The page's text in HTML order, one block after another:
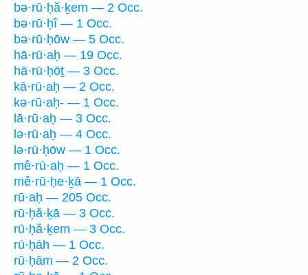
bə·rū·ḥă·ḵem — 2 Occ.
bə·rū·ḥî — 1 Occ.
bə·rū·ḥōw — 5 Occ.
hā·rū·aḥ — 19 Occ.
hā·rū·ḥōṯ — 3 Occ.
kā·rū·aḥ — 2 Occ.
kə·rū·aḥ- — 1 Occ.
lā·rū·aḥ — 3 Occ.
lə·rū·aḥ — 4 Occ.
lə·rū·ḥōw — 1 Occ.
mê·rū·aḥ — 1 Occ.
mê·rū·ḥe·ḵā — 1 Occ.
rū·aḥ — 205 Occ.
rū·ḥă·ḵā — 3 Occ.
rū·ḥă·ḵem — 3 Occ.
rū·ḥāh — 1 Occ.
rū·ḥām — 2 Occ.